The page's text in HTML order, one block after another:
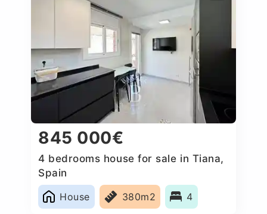
845 000€
4 bedrooms house for sale in Tiana,
Spain
House
380m2 4